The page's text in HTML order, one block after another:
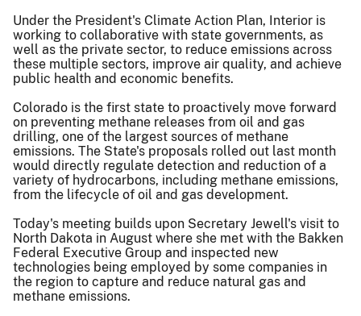
Under the President's Climate Action Plan, Interior is
working to collaborative with state governments, as
well as the private sector, to reduce emissions across
these multiple sectors, improve air quality, and achieve
public health and economic benefits.
Colorado is the first state to proactively move forward
on preventing methane releases from oil and gas
drilling, one of the largest sources of methane
emissions. The State's proposals rolled out last month
would directly regulate detection and reduction of a
variety of hydrocarbons, including methane emissions,
from the lifecycle of oil and gas development.
Today's meeting builds upon Secretary Jewell's visit to
North Dakota in August where she met with the Bakken
Federal Executive Group and inspected new
technologies being employed by some companies in
the region to capture and reduce natural gas and
methane emissions.